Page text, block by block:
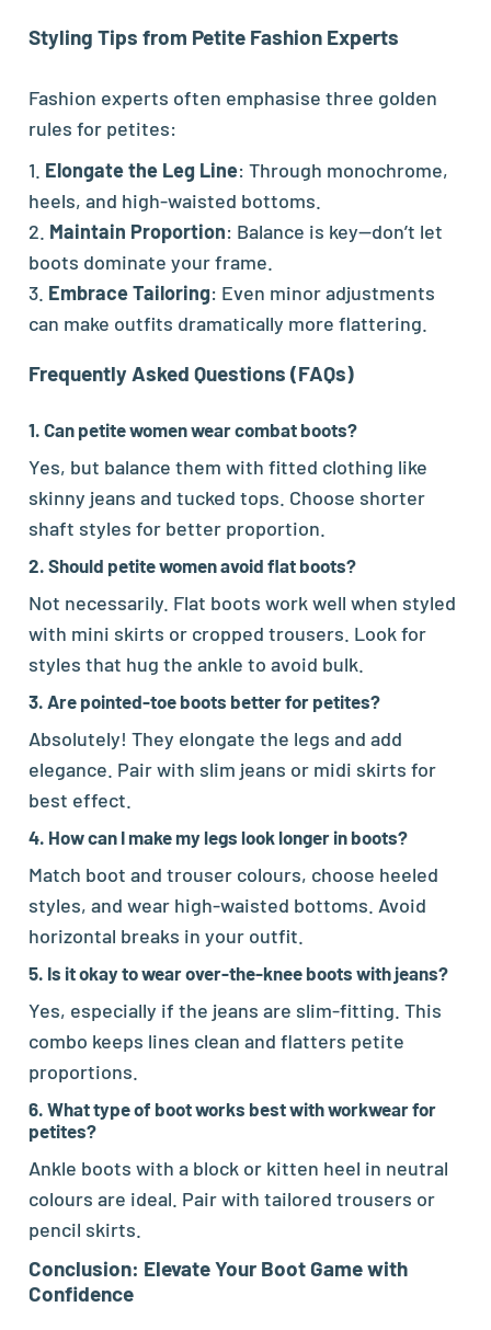
Styling Tips from Petite Fashion Experts
Fashion experts often emphasise three golden
rules for petites:
Elongate the Leg Line: Through monochrome,
heels, and high-waisted bottoms.
Maintain Proportion: Balance is key—don’t let
boots dominate your frame.
Embrace Tailoring: Even minor adjustments
can make outfits dramatically more flattering.
Frequently Asked Questions (FAQs)
1. Can petite women wear combat boots?
Yes, but balance them with fitted clothing like
skinny jeans and tucked tops. Choose shorter
shaft styles for better proportion.
2. Should petite women avoid flat boots?
Not necessarily. Flat boots work well when styled
with mini skirts or cropped trousers. Look for
styles that hug the ankle to avoid bulk.
3. Are pointed-toe boots better for petites?
Absolutely! They elongate the legs and add
elegance. Pair with slim jeans or midi skirts for
best effect.
4. How can I make my legs look longer in boots?
Match boot and trouser colours, choose heeled
styles, and wear high-waisted bottoms. Avoid
horizontal breaks in your outfit.
5. Is it okay to wear over-the-knee boots with jeans?
Yes, especially if the jeans are slim-fitting. This
combo keeps lines clean and flatters petite
proportions.
6. What type of boot works best with workwear for
petites?
Ankle boots with a block or kitten heel in neutral
colours are ideal. Pair with tailored trousers or
pencil skirts.
Conclusion: Elevate Your Boot Game with
Confidence